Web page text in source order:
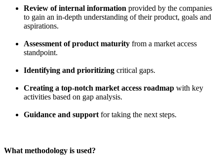
Review of internal information provided by the companies
to gain an in-depth understanding of their product, goals and
aspirations.
Assessment of product maturity from a market access
standpoint.
Identifying and prioritizing critical gaps.
Creating a top-notch market access roadmap with key
activities based on gap analysis.
Guidance and support for taking the next steps.
What methodology is used?